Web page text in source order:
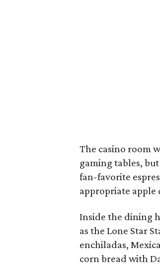
The casino room
gaming tables,
fan-favorite
appropriate apple
Inside the dining
as the Lone Star
enchiladas,
corn bread with